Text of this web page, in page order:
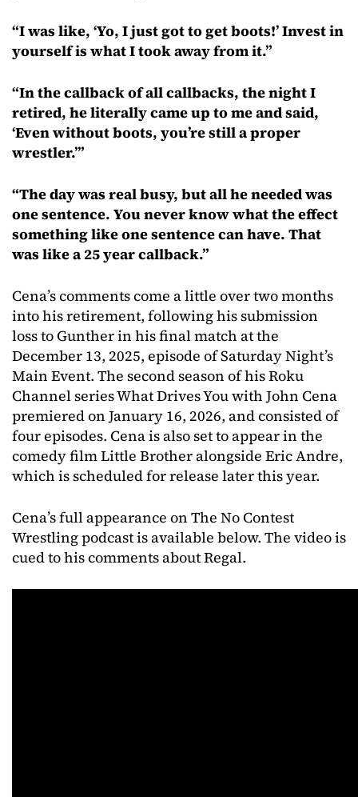
“I was like, ‘Yo, I just got to get boots!’ Invest in
yourself is what I took away from it.”
“In the callback of all callbacks, the night I
retired, he literally came up to me and said,
‘Even without boots, you’re still a proper
wrestler.’”
“The day was real busy, but all he needed was
one sentence. You never know what the effect
something like one sentence can have. That
was like a 25 year callback.”
Cena’s comments come a little over two months
into his retirement, following his submission
loss to Gunther in his final match at the
December 13, 2025, episode of Saturday Night’s
Main Event. The second season of his Roku
Channel series What Drives You with John Cena
premiered on January 16, 2026, and consisted of
four episodes. Cena is also set to appear in the
comedy film Little Brother alongside Eric Andre,
which is scheduled for release later this year.
Cena’s full appearance on The No Contest
Wrestling podcast is available below. The video is
cued to his comments about Regal.